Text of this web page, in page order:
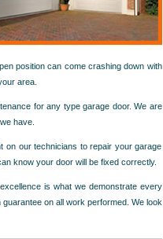
position can come crashing down with
area.
for any type garage door. We are
have.
on our technicians to repair your garage
know your door will be fixed correctly.
is what we demonstrate every
on all work performed. We look